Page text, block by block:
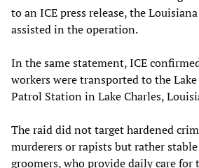
to an ICE press release, the
assisted in the operation.
In the same statement, ICE
workers were transported to the
Patrol Station in Lake Charles,
The raid did not target hardened
murderers or rapists but rather
groomers, who provide daily care for